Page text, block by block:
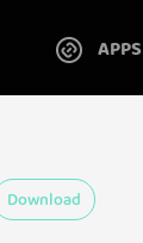
APPS
Download